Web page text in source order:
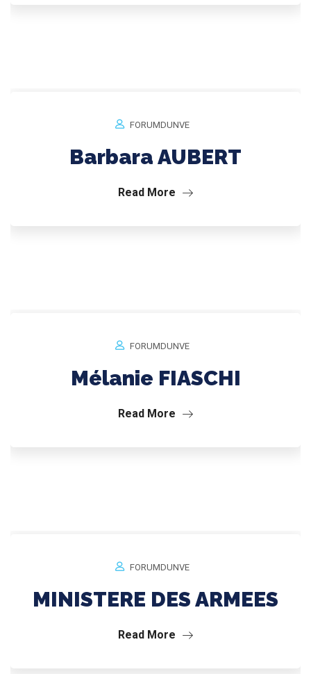
FORUMDUNVE
Barbara AUBERT
Read More
FORUMDUNVE
Mélanie FIASCHI
Read More
FORUMDUNVE
MINISTERE DES ARMEES
Read More